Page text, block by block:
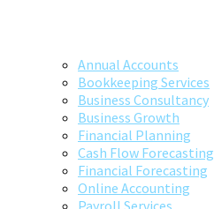
Annual Accounts
Bookkeeping Services
Business Consultancy
Business Growth
Financial Planning
Cash Flow Forecasting
Financial Forecasting
Online Accounting
Payroll Services